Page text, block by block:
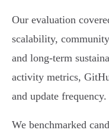
Our evaluation
scalability,
and long-term
activity metrics,
and update frequency.
We benchmarked